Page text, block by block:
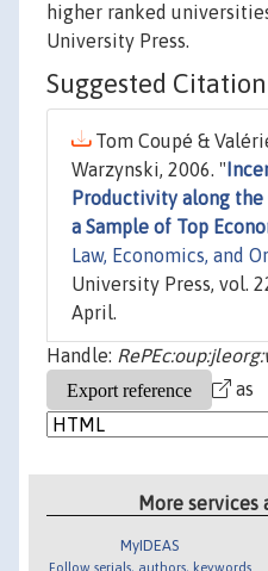
higher ranked
University Press.
Suggested Citation
Tom Coupé &
Warzynski, 2006. "
Productivity along the
a Sample of Top
Law, Economics, and
University Press, vol.
April.
Handle:
as
More services
MyIDEAS
Follow serials, authors, keywords